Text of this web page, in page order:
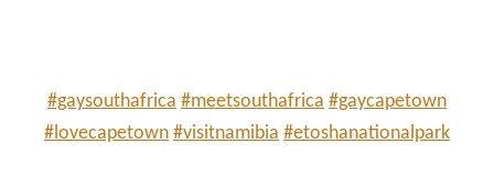
#gaysouthafrica #meetsouthafrica #gaycapetown
#lovecapetown #visitnamibia #etoshanationalpark